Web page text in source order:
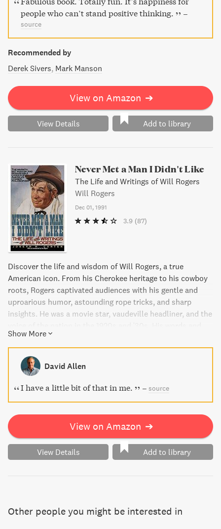
people who can’t stand positive thinking.
–
source
Recommended by
Derek Sivers Mark Manson
View on Amazon ➔
View Details Add to library
Never Met a Man I Didn't Like
The Life and Writings of Will Rogers
Will Rogers
Dec 01, 1991
3.9 (87)
Discover the life and wisdom of Will Rogers, a true
American icon. From his Cherokee heritage to his cowboy
roots, Rogers captivated audiences with his gentle and
uproarious humor, astounding rope tricks, and sharp
insights. He was a movie star, vaudeville headliner, and the
observations are as entertaining, inspiring, and relevant
today as they ever were. This book offers the essential
story of his remarkable career and the warm, knowing, and
hilarious philosophy he embodied.
Show More
David Allen
I have a little bit of that in me. – source
View on Amazon ➔
View Details Add to library
Other people you might be interested in